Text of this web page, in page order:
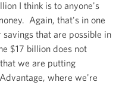
I think is to anyone's
Again, that's in one
that are possible in
$17 billion does not
we are putting
where we're